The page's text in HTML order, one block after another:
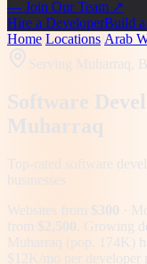
— Join Our Team ↗
Hire a DeveloperBuild
Home Locations Arab
Serving Muharraq,
Software
Muharraq
Top-rated software
businesses
Websites from $300 ·
from $2,500 Growing
Muharraq (pop. 174K)
$12K/mo per developer